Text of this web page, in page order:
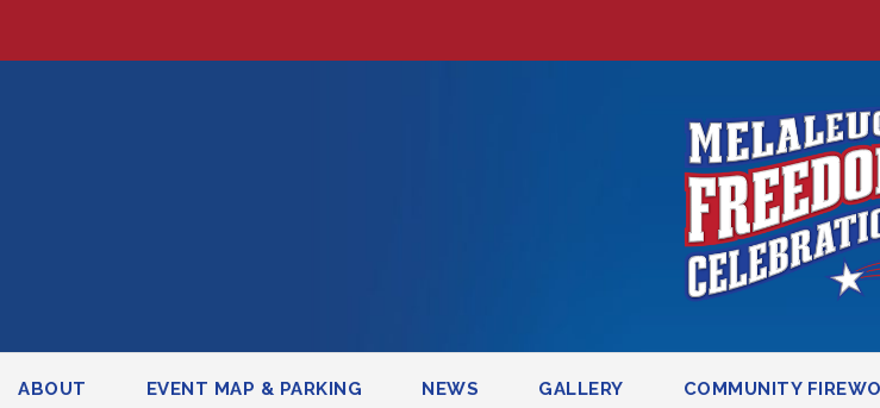
ABOUT EVENT MAP & PARKING NEWS GALLERY COMMUNITY